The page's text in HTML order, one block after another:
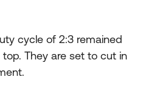
cycle of 2:3 remained
They are set to cut in